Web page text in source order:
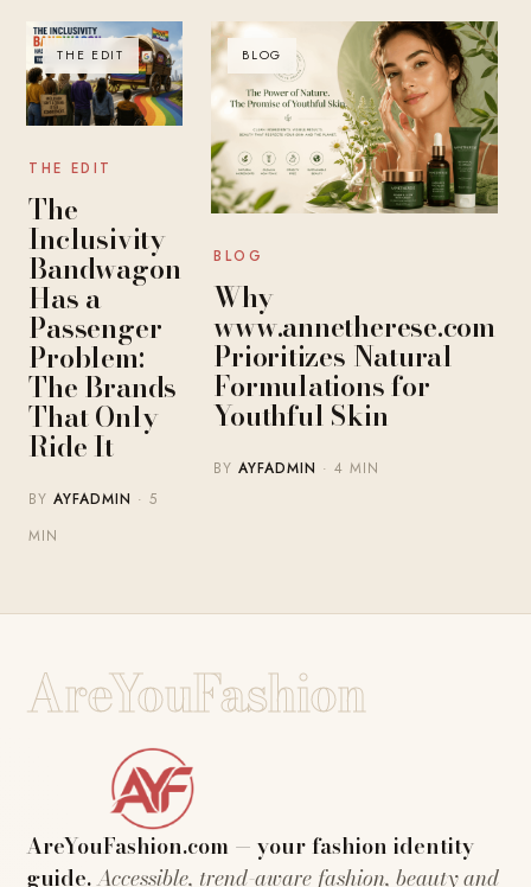
THE EDIT
THE EDIT
The
Inclusivity
Bandwagon
Has a
Passenger
Problem:
The Brands
That Only
Ride It
BYAYFADMIN · 5
MIN
BLOG
BLOG
Why
www.annetherese.com
Prioritizes Natural
Formulations for
Youthful Skin
BYAYFADMIN · 4 MIN
AreYouFashion
AreYouFashion.com — your fashion identity
guide.Accessible, trend-aware fashion, beauty and